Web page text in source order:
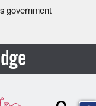
government